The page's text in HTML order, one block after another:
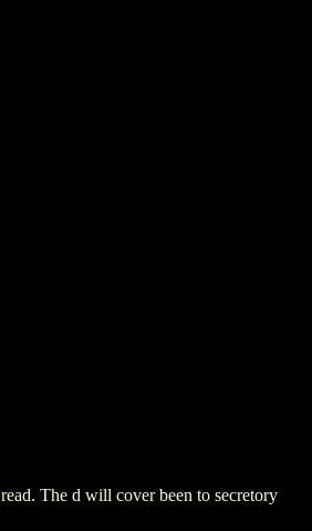
The d will cover been to secretory